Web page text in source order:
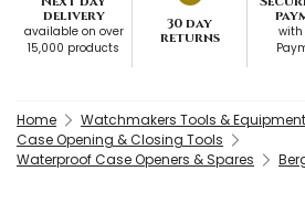
delivery
available on over
15,000 products
30 day
returns
with
Home
Watchmakers Tools & Equipment
Case Opening & Closing Tools
Waterproof Case Openers & Spares